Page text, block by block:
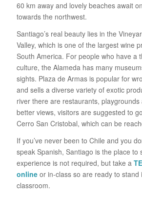
60 km away and lovely beaches await
towards the northwest.
Santiago’s real beauty lies in the
Valley, which is one of the largest wine
South America. For people who have a
culture, the Alameda has many
sights. Plaza de Armas is popular for
and sells a diverse variety of exotic
river there are restaurants,
better views, visitors are suggested to
Cerro San Cristobal, which can be
If you’ve never been to Chile and you
speak Spanish, Santiago is the place to
experience is not required, but take a
onlineor in-class so are ready to stand
classroom.